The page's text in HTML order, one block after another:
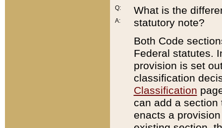
Q:
A:
What is the
statutory note?
Both Code
Federal statutes.
provision is set
classification
Classification
can add a
enacts a